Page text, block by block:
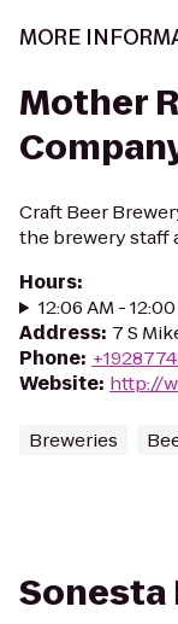
MORE
Mother
Craft Beer
the brewery staff
Hours:
12:06 AM -
Address: 7 S
Phone:
Website: http://
Breweries
Sonesta